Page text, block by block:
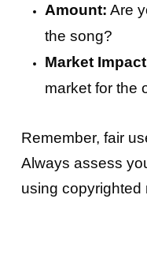
Amount: Are
the song?
Market
market for the
Remember, fair
Always assess
using copyrighted